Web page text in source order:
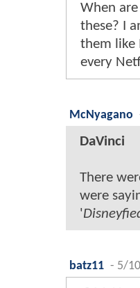
When
these? I
them like
every
McNyagano
DaVinci
There
were
'
batz11 - 5/